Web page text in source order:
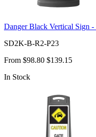
Danger Black Vertical Sign
SD2K-B-R2-P23
From $98.80 $139.15
In Stock